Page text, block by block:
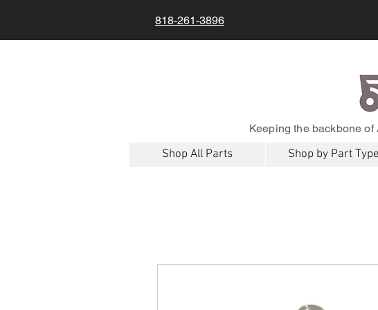
818-261-3896
Keeping the backbone
Shop All Parts Shop by Part Type